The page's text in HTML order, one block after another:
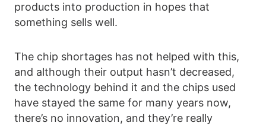
products into production in hopes that
something sells well.
The chip shortages has not helped with this,
and although their output hasn’t decreased,
the technology behind it and the chips used
have stayed the same for many years now,
there’s no innovation, and they’re really